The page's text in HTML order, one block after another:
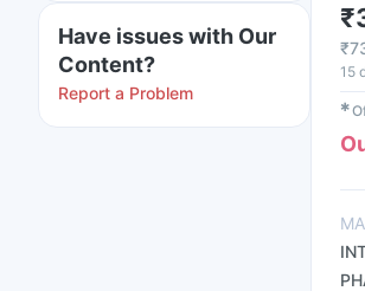
Have issues with Our
Content?
Report a Problem
₹
₹
15
✱